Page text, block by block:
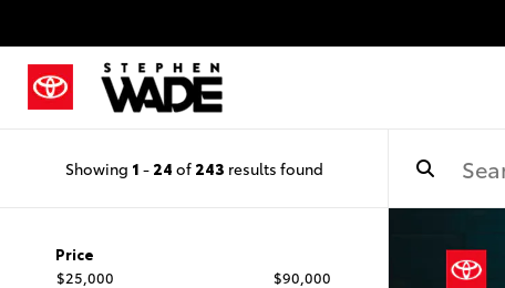
Showing 1 - 24 of 243 results found
Price
$25,000
$90,000